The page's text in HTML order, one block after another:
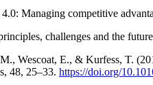
Managing competitive
challenges and the
Wescoat, E., & Kurfess, T.
48, 25–33. https://doi.org/